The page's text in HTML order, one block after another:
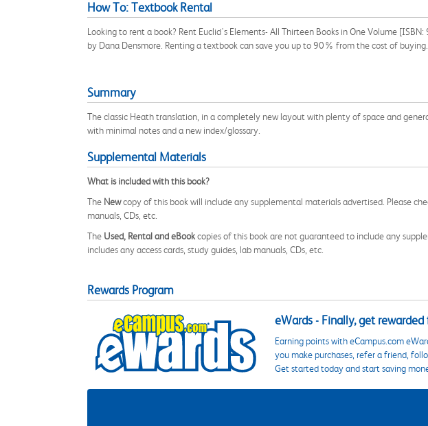
How To: Textbook Rental
Looking to rent a book? Rent Euclid's Elements- All Thirteen Books in One Volume
by Dana Densmore. Renting a textbook can save you up to 90% from the cost of buying.
Summary
The classic Heath translation, in a completely new layout with plenty of space and
with minimal notes and a new index/glossary.
Supplemental Materials
What is included with this book?
The Newcopy of this book will include any supplemental materials advertised. Please
manuals, CDs, etc.
The Used, Rental and eBookcopies of this book are not guaranteed to include any
includes any access cards, study guides, lab manuals, CDs, etc.
Rewards Program
eWards - Finally, get
Earning points with eCampus.com
you make purchases, refer a friend,
Get started today and start saving